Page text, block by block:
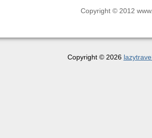
Copyright © 2012
Copyright © 2026